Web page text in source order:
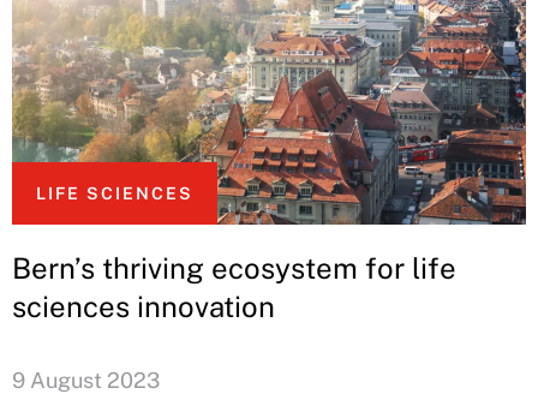
LIFE SCIENCES
Bern’s thriving ecosystem for life
sciences innovation
9 August 2023